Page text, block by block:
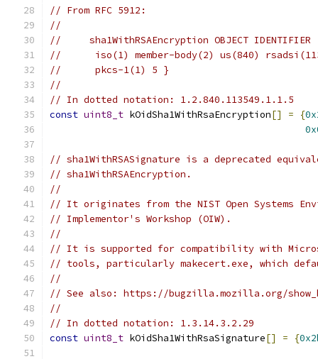
// From RFC 5912:
//
//     sha1WithRSAEncryption OBJECT
//      iso(1) member-body(2) us(840)
//      pkcs-1(1) 5 }
//
// In dotted notation: 1.2.840.113549.1.1.5
const uint8_t kOidSha1WithRsaEncryption[] = {
// sha1WithRSASignature is a deprecated
// sha1WithRSAEncryption.
//
// It originates from the NIST Open Systems
// Implementor's Workshop (OIW).
//
// It is supported for compatibility with
// tools, particularly makecert.exe, which
//
// See also: https://bugzilla.mozilla.org/
//
// In dotted notation: 1.3.14.3.2.29
const uint8_t kOidSha1WithRsaSignature[] = {